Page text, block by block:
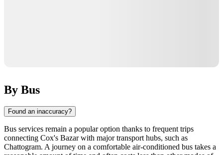
By Bus
Found an inaccuracy?
Bus services remain a popular option thanks to frequent trips
connecting Cox's Bazarwith major transport hubs, such as
Chattogram. A journey on a comfortable air-conditioned bus takes a